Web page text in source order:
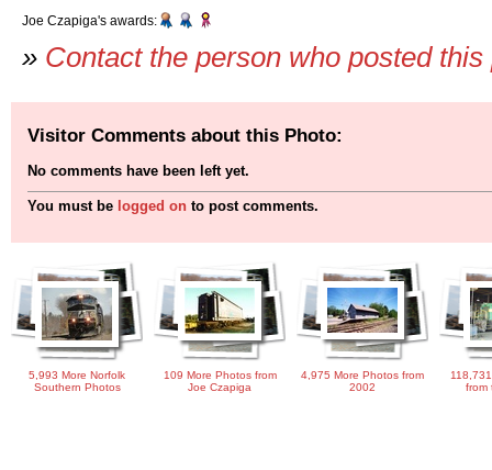
Joe Czapiga's awards:
» Contact the person who posted this
Visitor Comments about this Photo:
No comments have been left yet.
You must be logged on to post comments.
5,993 More Norfolk
Southern Photos
109 More Photos from
Joe Czapiga
4,975 More Photos from
2002
from